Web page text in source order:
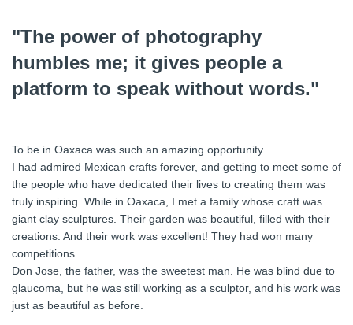
"The power of photography
humbles me; it gives people a
platform to speak without words."
To be in Oaxaca was such an amazing opportunity.
I had admired Mexican crafts forever, and getting to meet some of
the people who have dedicated their lives to creating them was
truly inspiring. While in Oaxaca, I met a family whose craft was
giant clay sculptures. Their garden was beautiful, filled with their
creations. And their work was excellent! They had won many
competitions.
Don Jose, the father, was the sweetest man. He was blind due to
glaucoma, but he was still working as a sculptor, and his work was
just as beautiful as before.